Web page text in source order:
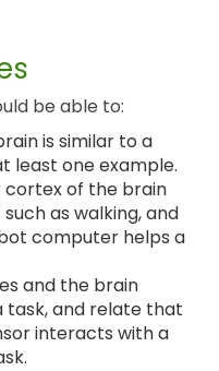
be able to:
is similar to a
least one example.
of the brain
as walking, and
computer helps a
and the brain
and relate that
interacts with a